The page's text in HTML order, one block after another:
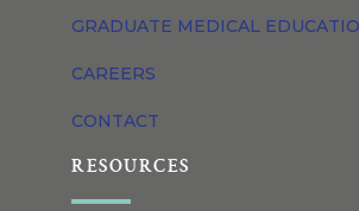
GRADUATE MEDICAL
CAREERS
CONTACT
RESOURCES